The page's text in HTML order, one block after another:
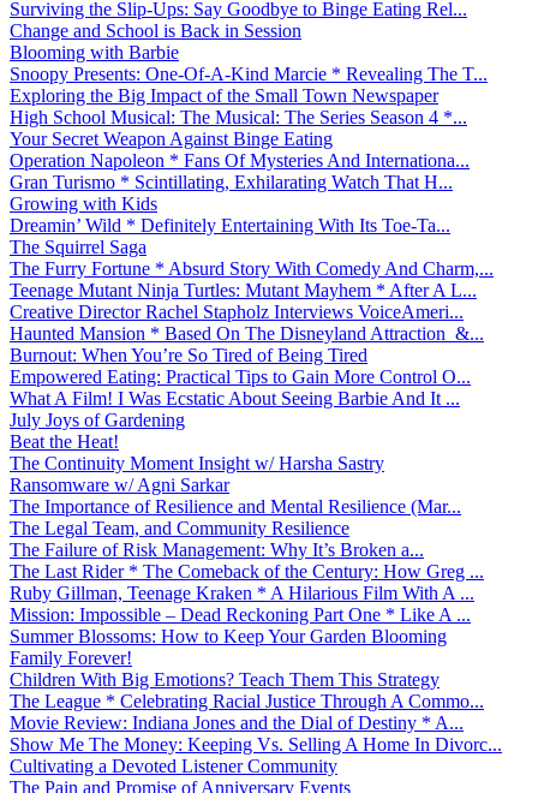
Surviving the Slip-Ups: Say Goodbye to Binge Eating Rel...
Change and School is Back in Session
Blooming with Barbie
Snoopy Presents: One-Of-A-Kind Marcie * Revealing The T...
Exploring the Big Impact of the Small Town Newspaper
High School Musical: The Musical: The Series Season 4 *...
Your Secret Weapon Against Binge Eating
Operation Napoleon * Fans Of Mysteries And Internationa...
Gran Turismo * Scintillating, Exhilarating Watch That H...
Growing with Kids
Dreamin’ Wild * Definitely Entertaining With Its Toe-Ta...
The Squirrel Saga
The Furry Fortune * Absurd Story With Comedy And Charm,...
Teenage Mutant Ninja Turtles: Mutant Mayhem * After A L...
Creative Director Rachel Stapholz Interviews VoiceAmeri...
Haunted Mansion * Based On The Disneyland Attraction &...
Burnout: When You’re So Tired of Being Tired
Empowered Eating: Practical Tips to Gain More Control O...
What A Film! I Was Ecstatic About Seeing Barbie And It ...
July Joys of Gardening
Beat the Heat!
The Continuity Moment Insight w/ Harsha Sastry
Ransomware w/ Agni Sarkar
The Importance of Resilience and Mental Resilience (Mar...
The Legal Team, and Community Resilience
The Failure of Risk Management: Why It’s Broken a...
The Last Rider * The Comeback of the Century: How Greg ...
Ruby Gillman, Teenage Kraken * A Hilarious Film With A ...
Mission: Impossible – Dead Reckoning Part One * Like A ...
Summer Blossoms: How to Keep Your Garden Blooming
Family Forever!
Children With Big Emotions? Teach Them This Strategy
The League * Celebrating Racial Justice Through A Commo...
Movie Review: Indiana Jones and the Dial of Destiny * A...
Show Me The Money: Keeping Vs. Selling A Home In Divorc...
Cultivating a Devoted Listener Community
The Pain and Promise of Anniversary Events